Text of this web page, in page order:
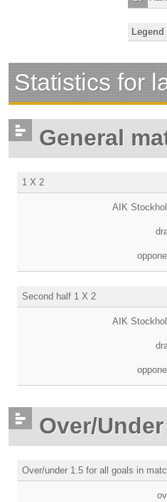
Legend
Statistics for
General
1 X 2
AIK
Second half 1 X 2
AIK
Over/
Over/under 1.5 for all goals in